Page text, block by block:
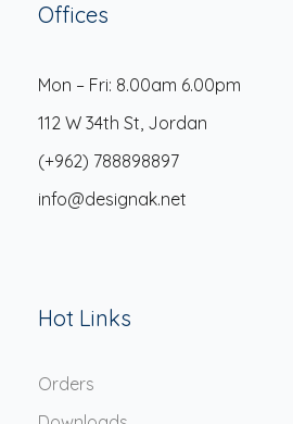
Offices
Mon – Fri: 8.00am 6.00pm
112 W 34th St, Jordan
(+962) 788898897
info@designak.net
Hot Links
Orders